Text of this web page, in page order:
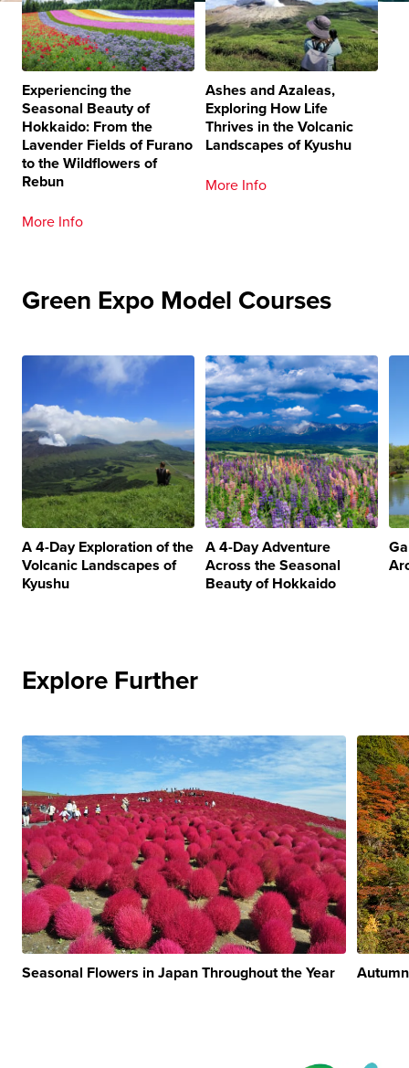
Experiencing the
Seasonal Beauty of
Hokkaido: From the
Lavender Fields of Furano
to the Wildflowers of
Rebun
More Info
Ashes and Azaleas,
Exploring How Life
Thrives in the Volcanic
Landscapes of Kyushu
More Info
Green Expo Model Courses
A 4-Day Exploration of the
Volcanic Landscapes of
Kyushu
A 4-Day Adventure
Across the Seasonal
Beauty of Hokkaido
Explore Further
Seasonal Flowers in Japan Throughout the Year